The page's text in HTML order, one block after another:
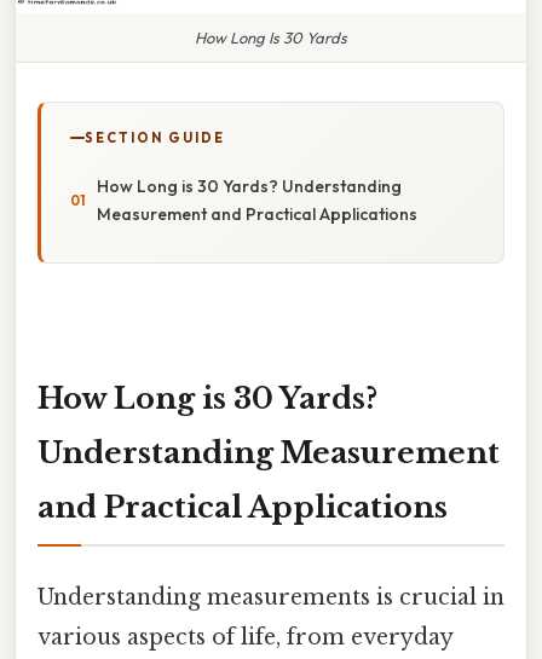
How Long Is 30 Yards
SECTION GUIDE
How Long is 30 Yards? Understanding
Measurement and Practical Applications
How Long is 30 Yards?
Understanding Measurement
and Practical Applications
Understanding measurements is crucial in
various aspects of life, from everyday